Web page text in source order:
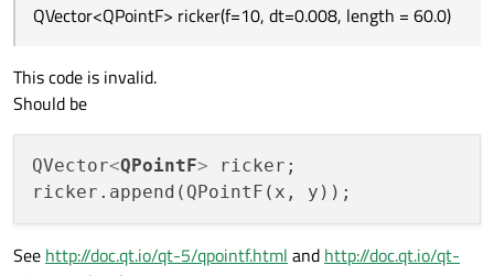
60.0)
QVector<QPointF> ricker(f=10, dt=0.008, length = 60.0)
This code is invalid.
Should be
QVector<QPointF> ricker;
See http://doc.qt.io/qt-5/qpointf.html and http://doc.qt.io/qt-